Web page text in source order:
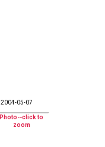
2004-05-07